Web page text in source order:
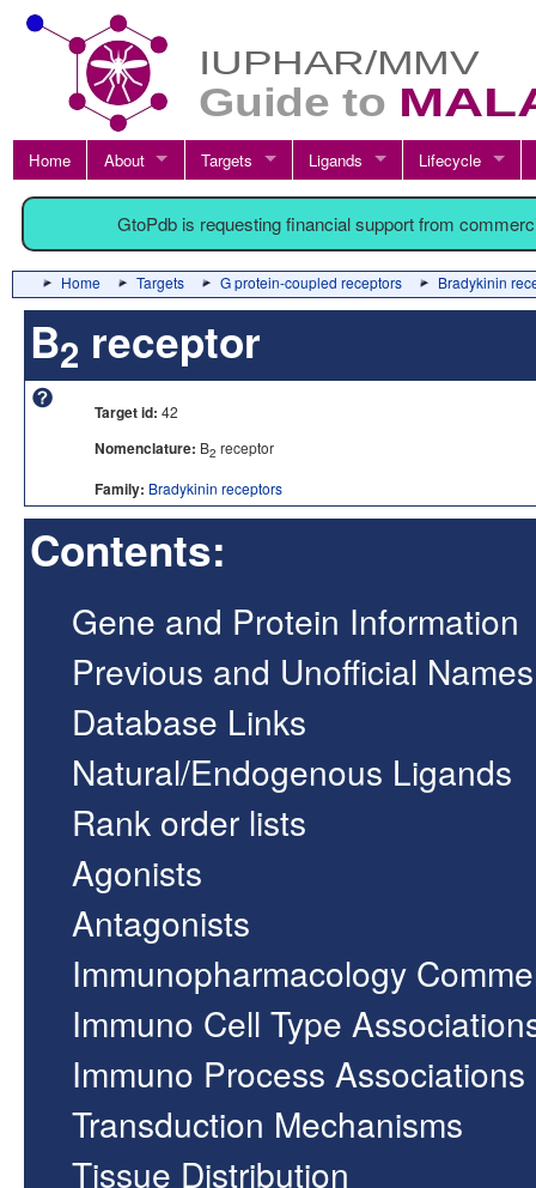
Home About Targets Ligands Lifecycle
GtoPdb is requesting financial support from
Home Targets G protein-coupled receptors Bradykinin
B2 receptor
Target id: 42
Nomenclature: B2 receptor
Family: Bradykinin receptors
Contents:
Gene and Protein Information
Previous and Unofficial Names
Database Links
Natural/Endogenous Ligands
Rank order lists
Agonists
Antagonists
Immunopharmacology
Immuno Cell Type
Immuno Process Associations
Transduction Mechanisms
Tissue Distribution